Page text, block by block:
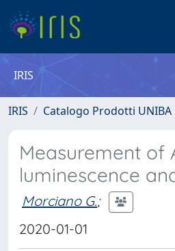
IRIS
IRIS Catalogo Prodotti UNIBA
Measurement of
luminescence
Morciano G.;
2020-01-01